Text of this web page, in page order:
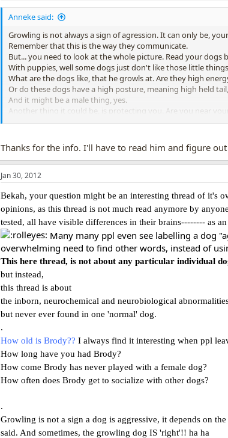
Anneke said:
Growling is not always a sign of agression. It can only be,
Remember that this is the way they communicate.
But... you need to look at the whole picture. Read your
With puppies, well some dogs just don't like those little
What are the dogs like, that he growls at. Are they high
Or do these dogs have a high posture, meaning high held
And it might be a male thing, yes.
Another thing it could be, is protecting you. Are you near
just walk away.(bit hard, when he is on leash...)
Thanks for the info. I'll have to read him and figure
Jan 30, 2012
Bekah, your question might be an interesting thread of it's
opinions, as this thread is not much read anymore by
tested, all have visible differences in their brains-------- as
Many many ppl even see labelling a dog
overwhelming need to find other words, instead of
This here thread, is not about any particular individual
but instead,
this thread is about
the inborn, neurochemical and neurobiological
but never ever found in one 'normal' dog.
.
How old is Brody?? I always find it interesting when ppl
How long have you had Brody?
How come Brody has never played with a female dog?
How often does Brody get to socialize with other dogs?
.
Growling is not a sign a dog is aggressive, it depends on
said. And sometimes, the growling dog IS 'right'!! ha ha